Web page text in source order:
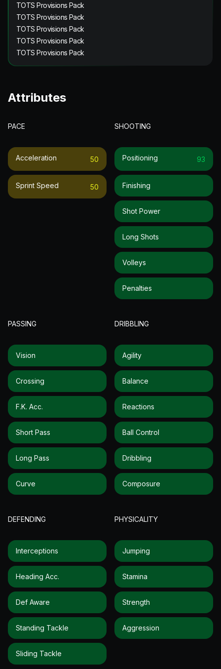
TOTS Provisions Pack
TOTS Provisions Pack
TOTS Provisions Pack
TOTS Provisions Pack
TOTS Provisions Pack
Attributes
PACE
Acceleration 50
Sprint Speed 50
SHOOTING
Positioning 93
Finishing
Shot Power
Long Shots
Volleys
Penalties
PASSING
Vision
Crossing
F.k. Acc.
Short Pass
Long Pass
Curve
DRIBBLING
Agility
Balance
Reactions
Ball Control
Dribbling
Composure
DEFENDING
Interceptions
Heading Acc.
Def Aware
Standing Tackle
Sliding Tackle
PHYSICALITY
Jumping
Stamina
Strength
Aggression